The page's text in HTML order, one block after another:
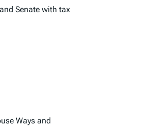
Senate with tax
Ways and